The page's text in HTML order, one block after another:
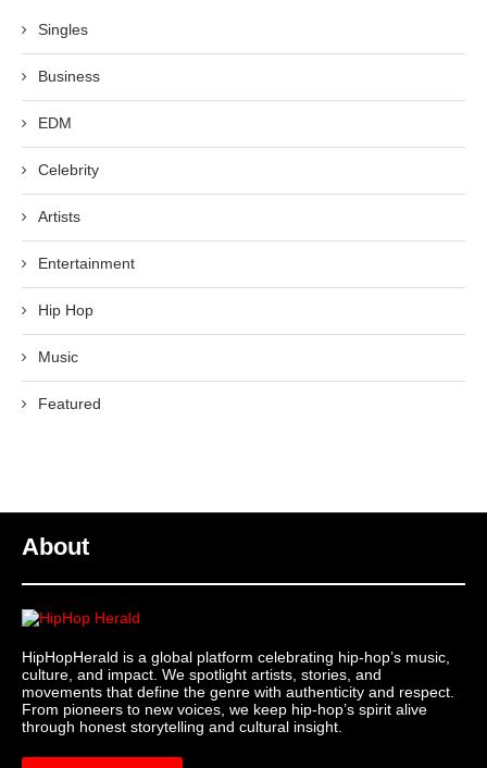
Singles
Business
EDM
Celebrity
Artists
Entertainment
Hip Hop
Music
Featured
About
HipHopHerald is a global platform celebrating hip-hop’s music,
culture, and impact. We spotlight artists, stories, and
movements that define the genre with authenticity and respect.
From pioneers to new voices, we keep hip-hop’s spirit alive
through honest storytelling and cultural insight.